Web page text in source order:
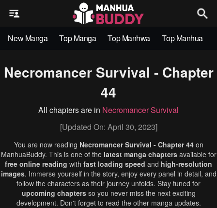
New Manga Top Manga Top Manhwa Top Manhua
Necromancer Survival - Chapter
44
All chapters are in Necromancer Survival
[Updated On: April 30, 2023]
You are now reading Necromancer Survival - Chapter 44 on
ManhuaBuddy. This is one of the latest manga chaptersavailable for
free online reading with fast loading speed and high-resolution
images. Immerse yourself in the story, enjoy every panel in detail, and
follow the characters as their journey unfolds. Stay tuned for
upcoming chaptersso you never miss the next exciting
development. Don't forget to read the other manga updates.